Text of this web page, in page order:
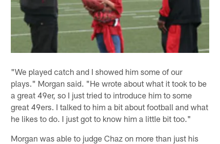
"We played catch and I showed him some of our
plays." Morgan said. "He wrote about what it took to be
a great 49er, so I just tried to introduce him to some
great 49ers. I talked to him a bit about football and what
he likes to do. I just got to know him a little bit too."
Morgan was able to judge Chaz on more than just his